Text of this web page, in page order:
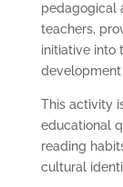
pedagogical
teachers,
initiative into
This activity
educational
reading
cultural